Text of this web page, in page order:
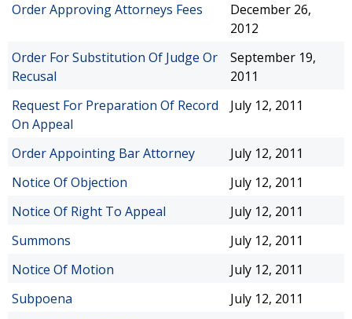
Order Approving Attorneys Fees
December 26,
2012
Order For Substitution Of Judge Or
Recusal
September 19,
2011
Request For Preparation Of Record
On Appeal
July 12, 2011
Order Appointing Bar Attorney
July 12, 2011
Notice Of Objection
July 12, 2011
Notice Of Right To Appeal
July 12, 2011
Summons
July 12, 2011
Notice Of Motion
July 12, 2011
Subpoena
July 12, 2011